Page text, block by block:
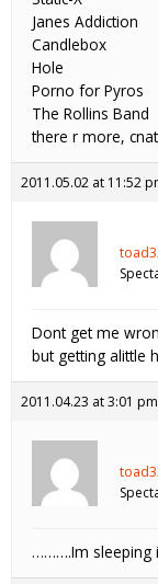
Janes Addiction
Candlebox
Hole
Porno for Pyros
The Rollins Band
there r more,
2011.05.02 at 11:52
Dont get me
but getting alittle
2011.04.23 at 3:01 pm
……….Im sleeping